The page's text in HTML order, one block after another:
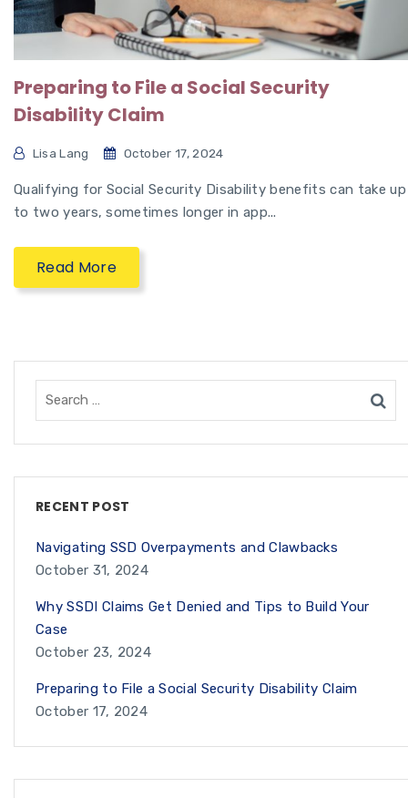
Preparing to File a Social Security
Disability Claim
Lisa Lang October 17, 2024
Qualifying for Social Security Disability benefits can take up
to two years, sometimes longer in app...
Read More
RECENT POST
Navigating SSD Overpayments and Clawbacks
October 31, 2024
Why SSDI Claims Get Denied and Tips to Build Your
Case
October 23, 2024
Preparing to File a Social Security Disability Claim
October 17, 2024